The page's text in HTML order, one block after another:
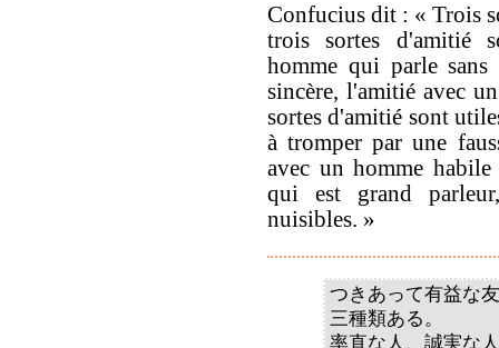
Confucius dit : « Trois
trois sortes d'amitié
homme qui parle
sincère, l'amitié avec
sortes d'amitié sont
à tromper par une
avec un homme
qui est grand
nuisibles. »
つきあって有益な
三種類ある。
率直な人、誠実な